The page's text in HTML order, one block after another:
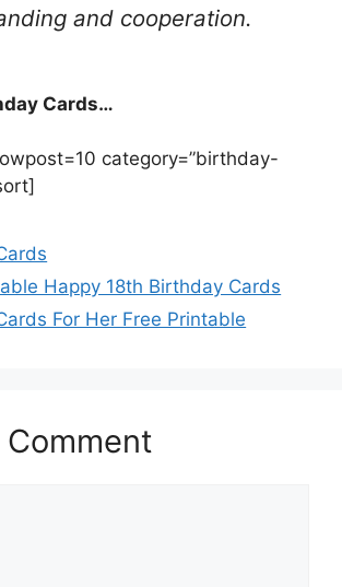
and cooperation.
Cards…
category=”birthday-
Happy 18th Birthday Cards
For Her Free Printable
Comment